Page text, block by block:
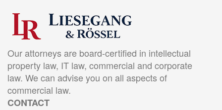
Our attorneys are board-certified in intellectual
property law, IT law, commercial and corporate
law. We can advise you on all aspects of
commercial law.
CONTACT